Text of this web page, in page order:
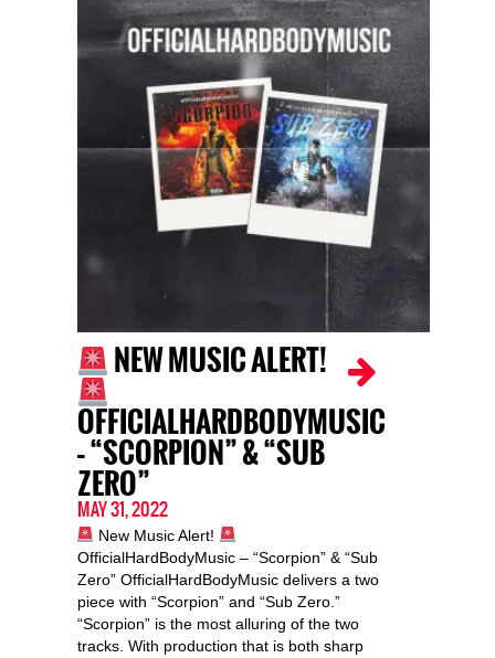
NEW MUSIC ALERT!
OFFICIALHARDBODYMUSIC
– “SCORPION” & “SUB
ZERO”
MAY 31, 2022
New Music Alert!
OfficialHardBodyMusic – “Scorpion” & “Sub
Zero” OfficialHardBodyMusic delivers a two
piece with “Scorpion” and “Sub Zero.”
“Scorpion” is the most alluring of the two
tracks. With production that is both sharp